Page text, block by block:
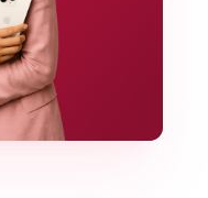
S22
S23